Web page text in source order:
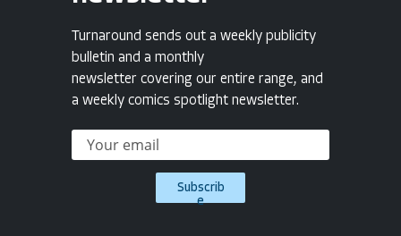
Turnaround sends out a weekly publicity
bulletin and a monthly
newsletter covering our entire range, and
a weekly comics spotlight newsletter.
Subscrib
e